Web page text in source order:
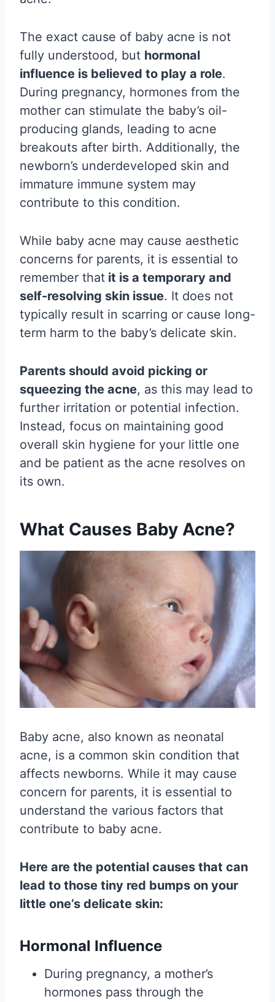
The exact cause of baby acne is not
fully understood, but hormonal
influence is believed to play a role.
During pregnancy, hormones from the
mother can stimulate the baby’s oil-
producing glands, leading to acne
breakouts after birth. Additionally, the
newborn’s underdeveloped skin and
immature immune system may
contribute to this condition.
While baby acne may cause aesthetic
concerns for parents, it is essential to
remember that it is a temporary and
self-resolving skin issue. It does not
typically result in scarring or cause long-
term harm to the baby’s delicate skin.
Parents should avoid picking or
squeezing the acne, as this may lead to
further irritation or potential infection.
Instead, focus on maintaining good
overall skin hygiene for your little one
and be patient as the acne resolves on
its own.
What Causes Baby Acne?
Baby acne, also known as neonatal
acne, is a common skin condition that
affects newborns. While it may cause
concern for parents, it is essential to
understand the various factors that
contribute to baby acne.
Here are the potential causes that can
lead to those tiny red bumps on your
little one’s delicate skin:
Hormonal Influence
During pregnancy, a mother’s
hormones pass through the